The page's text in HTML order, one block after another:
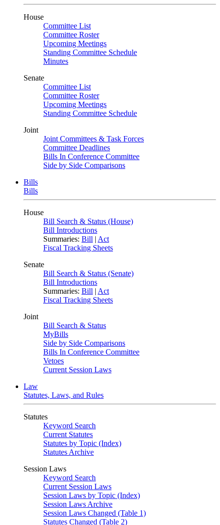
House
Committee List
Committee Roster
Upcoming Meetings
Standing Committee Schedule
Minutes
Senate
Committee List
Committee Roster
Upcoming Meetings
Standing Committee Schedule
Joint
Joint Committees & Task Forces
Committee Deadlines
Bills In Conference Committee
Side by Side Comparisons
Bills
Bills
House
Bill Search & Status (House)
Bill Introductions
Summaries: Bill | Act
Fiscal Tracking Sheets
Senate
Bill Search & Status (Senate)
Bill Introductions
Summaries: Bill | Act
Fiscal Tracking Sheets
Joint
Bill Search & Status
MyBills
Side by Side Comparisons
Bills In Conference Committee
Vetoes
Current Session Laws
Law
Statutes, Laws, and Rules
Statutes
Keyword Search
Current Statutes
Statutes by Topic (Index)
Statutes Archive
Session Laws
Keyword Search
Current Session Laws
Session Laws by Topic (Index)
Session Laws Archive
Session Laws Changed (Table 1)
Statutes Changed (Table 2)